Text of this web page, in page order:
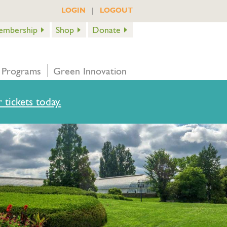
today.
LOGIN | LOGOUT
Shop Donate
Green Innovation